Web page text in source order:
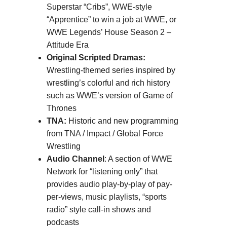
Superstar “Cribs”, WWE-style
“Apprentice” to win a job at WWE, or
WWE Legends’ House Season 2 –
Attitude Era
Original Scripted Dramas:
Wrestling-themed series inspired by
wrestling’s colorful and rich history
such as WWE’s version of Game of
Thrones
TNA: Historic and new programming
from TNA / Impact / Global Force
Wrestling
Audio Channel : A section of WWE
Network for “listening only” that
provides audio play-by-play of pay-
per-views, music playlists, “sports
radio” style call-in shows and
podcasts